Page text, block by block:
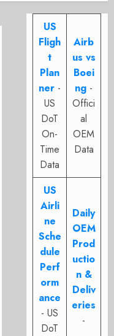
US
Fligh
t
Plan
ner -
US
DoT
On-
Time
Data
Airb
us vs
Boei
ng -
Offici
al
OEM
Data
US
Airli
ne
Sche
dule
Perf
orm
ance
- US
DoT
Daily
OEM
Prod
uctio
n &
Deliv
eries
-